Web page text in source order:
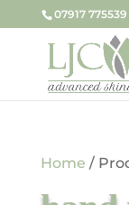
07917 775539
Home /